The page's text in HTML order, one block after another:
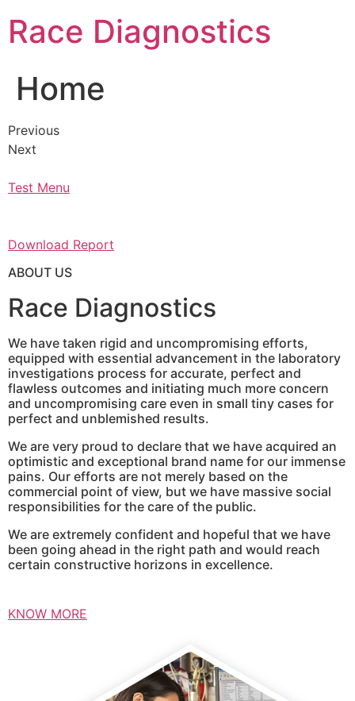
content
Race Diagnostics
Home
Previous
Next
Test Menu
Download Report
ABOUT US
Race Diagnostics
We have taken rigid and uncompromising efforts,
equipped with essential advancement in the laboratory
investigations process for accurate, perfect and
flawless outcomes and initiating much more concern
and uncompromising care even in small tiny cases for
perfect and unblemished results.
We are very proud to declare that we have acquired an
optimistic and exceptional brand name for our immense
pains. Our efforts are not merely based on the
commercial point of view, but we have massive social
responsibilities for the care of the public.
We are extremely confident and hopeful that we have
been going ahead in the right path and would reach
certain constructive horizons in excellence.
KNOW MORE